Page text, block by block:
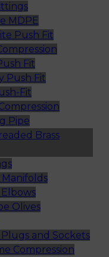
MDPE
Push Fit
Fit
Push Fit
Fit
Pipe
Brass
Olives
and Sockets
Compression